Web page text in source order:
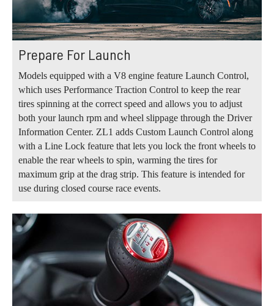
Prepare For Launch
Models equipped with a V8 engine feature Launch Control,
which uses Performance Traction Control to keep the rear
tires spinning at the correct speed and allows you to adjust
both your launch rpm and wheel slippage through the Driver
Information Center. ZL1 adds Custom Launch Control along
with a Line Lock feature that lets you lock the front wheels to
enable the rear wheels to spin, warming the tires for
maximum grip at the drag strip. This feature is intended for
use during closed course race events.